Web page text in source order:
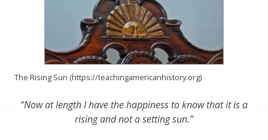
The Rising Sun (https://teachingamericanhistory.org)
“Now at length I have the happiness to know that it is a
rising and not a setting sun.”